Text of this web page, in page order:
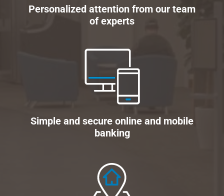
Personalized attention from our team
of experts
Simple and secure online and mobile
banking